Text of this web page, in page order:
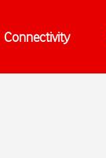
Connectivity